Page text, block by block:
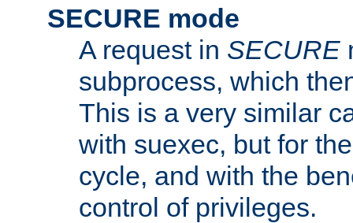
SECURE mode
A request in SECURE
subprocess, which
This is a very similar
with suexec, but for
cycle, and with the
control of privileges.